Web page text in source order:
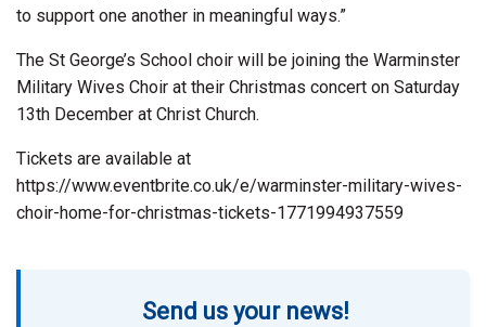
to support one another in meaningful ways.”
The St George’s School choir will be joining the Warminster
Military Wives Choir at their Christmas concert on Saturday
13th December at Christ Church.
Tickets are available at
https://www.eventbrite.co.uk/e/warminster-military-wives-
choir-home-for-christmas-tickets-1771994937559
Send us your news!